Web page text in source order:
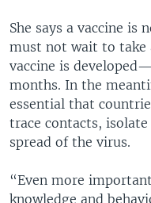
She says a vaccine is
must not wait to take
vaccine is
months. In the
essential that
trace contacts,
spread of the virus.
“Even more
knowledge and